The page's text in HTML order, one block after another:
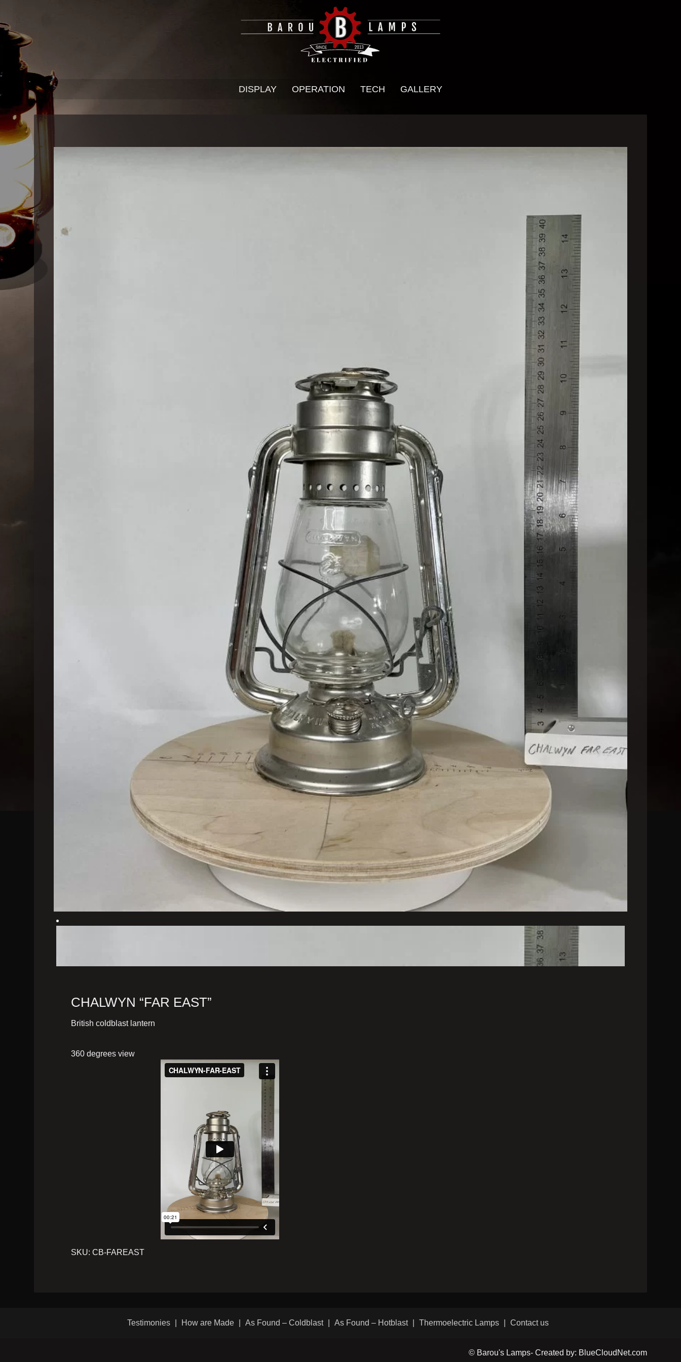
DISPLAY OPERATION TECH GALLERY
CHALWYN “FAR EAST”
British coldblast lantern
360 degrees view
SKU:CB-FAREAST
Testimonies How are Made As Found – Coldblast As Found – Hotblast Thermoelectric Lamps Contact us
© Barou's Lamps- Created by: BlueCloudNet.com